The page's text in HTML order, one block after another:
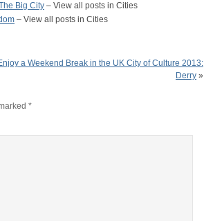
Big City – View all posts in Cities
– View all posts in Cities
a Weekend Break in the UK City of Culture 2013:
Derry »
*